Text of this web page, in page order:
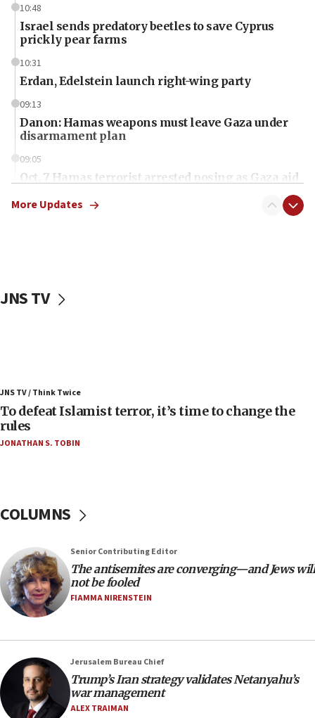
10:48
Israel sends predatory beetles to save Cyprus
prickly pear farms
10:31
Erdan, Edelstein launch right-wing party
09:13
Danon: Hamas weapons must leave Gaza under
disarmament plan
09:05
Oct. 7 Hamas terrorist arrested posing as Gaza aid
vessels under Iran blockade
06:55
Palestinians attack Israeli civilians who
accidentally entered Jenin in Samaria
Israel’s FM meets Colombia’s president-elect
05:25
Russia, US lead 78-country roster of ‘olim’ recruits
in latest IDF draft
04:23
Israel will defend itself
23:32
Trump says El-Sayed pushing to end filibuster
would mean no more GOP presidents, but adds 30
minutes later that he agrees
More Updates
JNS TV
JNS TV / Think Twice
To defeat Islamist terror, it’s time to change the
rules
JONATHAN S. TOBIN
COLUMNS
Senior Contributing Editor
The antisemites are converging—and Jews will
not be fooled
FIAMMA NIRENSTEIN
Jerusalem Bureau Chief
Trump’s Iran strategy validates Netanyahu’s
war management
ALEX TRAIMAN